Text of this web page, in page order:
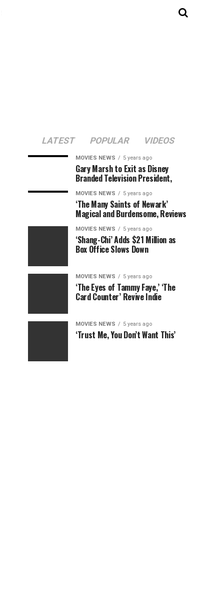
LATEST POPULAR VIDEOS
MOVIES NEWS 5 years ago
Gary Marsh to Exit as Disney
Branded Television President,
MOVIES NEWS 5 years ago
‘The Many Saints of Newark’
Magical and Burdensome, Reviews
MOVIES NEWS 5 years ago
‘Shang-Chi’ Adds $21 Million as
Box Office Slows Down
MOVIES NEWS 5 years ago
‘The Eyes of Tammy Faye,’ ‘The
Card Counter’ Revive Indie
MOVIES NEWS 5 years ago
‘Trust Me, You Don’t Want This’